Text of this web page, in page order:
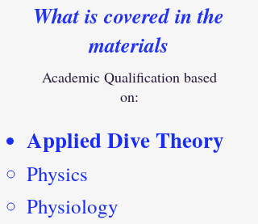
What is covered in the
materials
Academic Qualification based
on:
Applied Dive Theory
Physics
Physiology